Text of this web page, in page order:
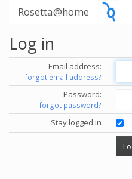
Rosetta@home
Log in
Email address:
forgot email address?
Password:
forgot password?
Stay logged in